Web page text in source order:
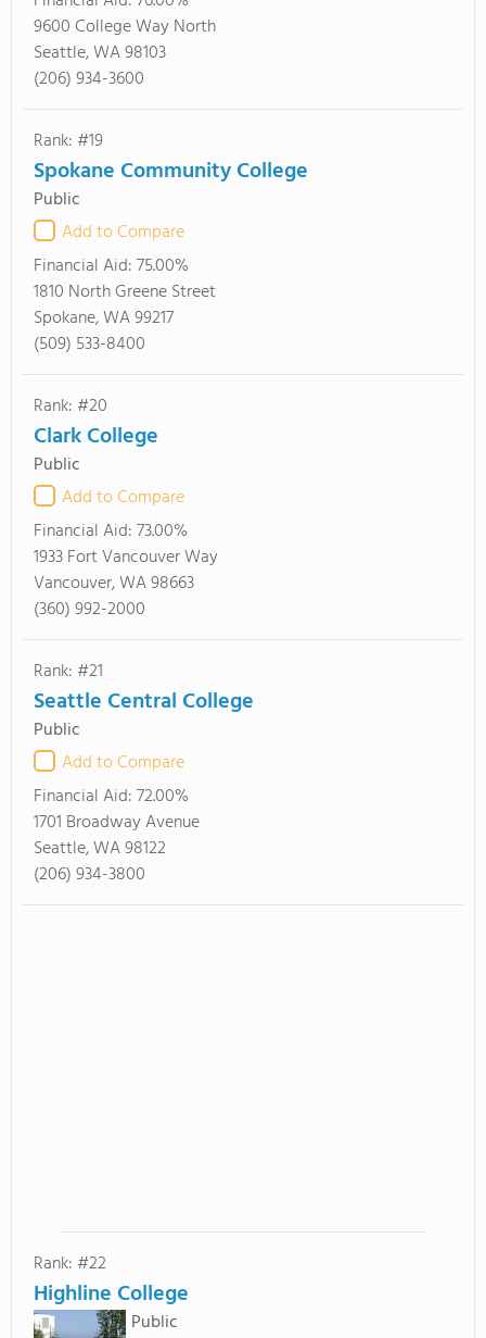
9600 College Way North
Seattle, WA 98103
(206) 934-3600
Rank: #19
Spokane Community College
Public
Add to Compare
Financial Aid:75.00%
1810 North Greene Street
Spokane, WA 99217
(509) 533-8400
Rank: #20
Clark College
Public
Add to Compare
Financial Aid:73.00%
1933 Fort Vancouver Way
Vancouver, WA 98663
(360) 992-2000
Rank: #21
Seattle Central College
Public
Add to Compare
Financial Aid:72.00%
1701 Broadway Avenue
Seattle, WA 98122
(206) 934-3800
Rank: #22
Highline College
Public